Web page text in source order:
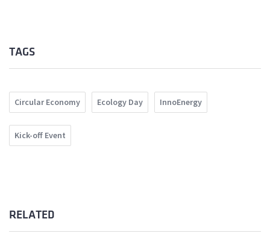
TAGS
Circular Economy Ecology Day InnoEnergy
Kick-off Event
RELATED